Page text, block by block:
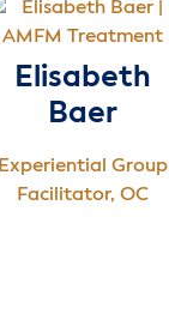
Elisabeth
Baer
Experiential Group
Facilitator, OC